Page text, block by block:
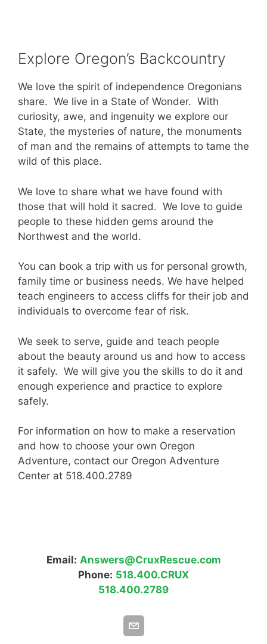
Explore Oregon’s Backcountry
We love the spirit of independence Oregonians
share. We live in a State of Wonder. With
curiosity, awe, and ingenuity we explore our
State, the mysteries of nature, the monuments
of man and the remains of attempts to tame the
wild of this place.
We love to share what we have found with
those that will hold it sacred. We love to guide
people to these hidden gems around the
Northwest and the world.
You can book a trip with us for personal growth,
family time or business needs. We have helped
teach engineers to access cliffs for their job and
individuals to overcome fear of risk.
We seek to serve, guide and teach people
about the beauty around us and how to access
it safely. We will give you the skills to do it and
enough experience and practice to explore
safely.
For information on how to make a reservation
and how to choose your own Oregon
Adventure, contact our Oregon Adventure
Center at 518.400.2789
Email: Answers@CruxRescue.com
Phone: 518.400.CRUX
518.400.2789